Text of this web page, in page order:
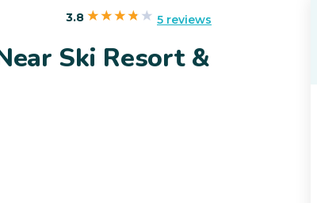
3.8 5 reviews
Ski Resort &